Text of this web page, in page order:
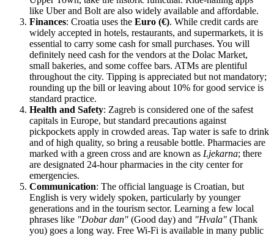
like Uber and Bolt are also widely available and affordable.
Finances: Croatia uses the Euro (€). While credit cards are
widely accepted in hotels, restaurants, and supermarkets, it is
essential to carry some cash for small purchases. You will
definitely need cash for the vendors at the Dolac Market,
small bakeries, and some coffee bars. ATMs are plentiful
throughout the city. Tipping is appreciated but not mandatory;
rounding up the bill or leaving about 10% for good service is
standard practice.
Health and Safety: Zagreb is considered one of the safest
capitals in Europe, but standard precautions against
pickpockets apply in crowded areas. Tap water is safe to drink
and of high quality, so bring a reusable bottle. Pharmacies are
marked with a green cross and are known as Ljekarna; there
are designated 24-hour pharmacies in the city center for
emergencies.
Communication: The official language is Croatian, but
English is very widely spoken, particularly by younger
generations and in the tourism sector. Learning a few local
phrases like "Dobar dan" (Good day) and "Hvala" (Thank
you) goes a long way. Free Wi-Fi is available in many public